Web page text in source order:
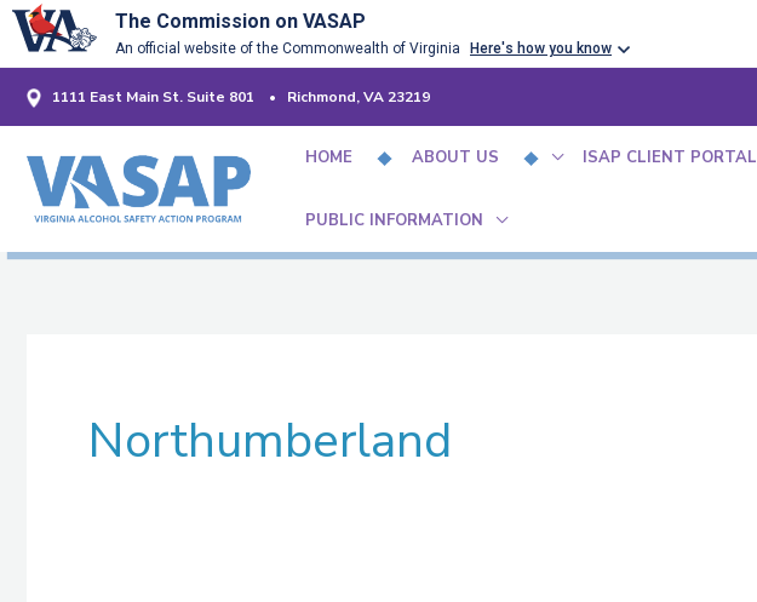
The Commission on VASAP
An official website of the Commonwealth of Virginia Here's how you know
Skip
content1111 East Main St. Suite 801 • Richmond, VA 23219
HOME ABOUT US ISAP CLIENT PORTAL
PUBLIC INFORMATION
Northumberland